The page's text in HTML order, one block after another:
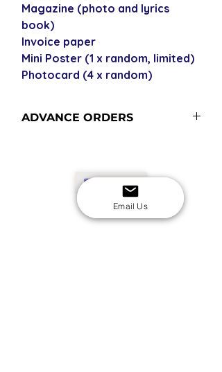
Magazine (photo and lyrics
book)
Invoice paper
Mini Poster (1 x random, limited)
Photocard (4 x random)
ADVANCE ORDERS
USD
SECURE CHECKOUTShop with confidence
Email Us